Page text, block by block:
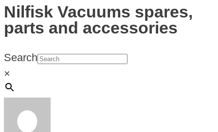
Nilfisk Vacuums spares,
parts and accessories
Search
×